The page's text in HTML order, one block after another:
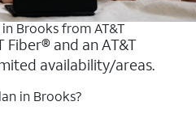
Brooks from AT&T
Fiber® and an AT&T
availability/areas.
in Brooks?